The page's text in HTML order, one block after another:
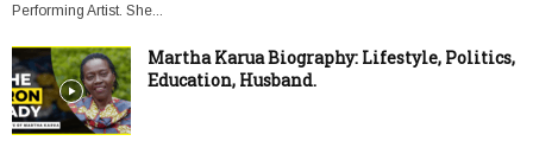
Performing Artist. She...
Martha Karua Biography: Lifestyle, Politics,
Education, Husband.